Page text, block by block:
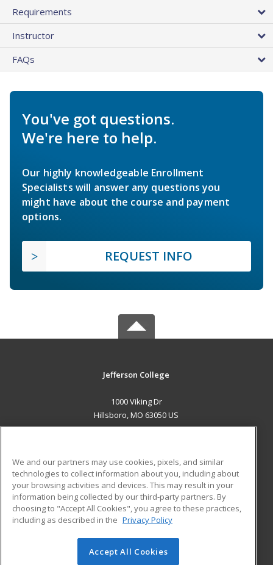
Requirements
Instructor
FAQs
You've got questions.
We're here to help.
Our highly knowledgeable Enrollment
Specialists will answer any questions you
might have about the course and payment
options.
REQUEST INFO
Jefferson College
1000 Viking Dr
Hillsboro, MO 63050 US
ADDITIONAL RESOURCES
Military
Financial Assistance
Help
Student Blog
© 2026 ed2go, a division of Cengage Learning. All rights
We and our partners may use cookies, pixels, and similar
technologies to collect information about you, including about
your browsing activities and devices. This may result in your
information being collected by our third-party partners. By
choosing to "Accept All Cookies", you agree to these practices,
including as described in the Privacy Policy
Accept All Cookies